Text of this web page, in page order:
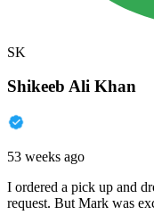
SK
Shikeeb Ali Khan
53 weeks ago
I ordered a pick up and
request. But Mark was